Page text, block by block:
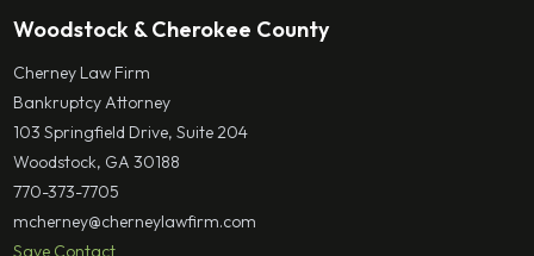
Woodstock & Cherokee County
Cherney Law Firm
Bankruptcy Attorney
103 Springfield Drive, Suite 204
Woodstock, GA 30188
770-373-7705
mcherney@cherneylawfirm.com
Save Contact